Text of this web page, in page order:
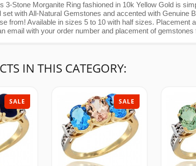
3-Stone Morganite Ring fashioned in 10k Yellow Gold is
set with All-Natural Gemstones and accented with Genuine
from! Available in sizes 5 to 10 with half sizes. Placement
email with your order number and placement of gemstones
IN THIS CATEGORY:
SALE SALE